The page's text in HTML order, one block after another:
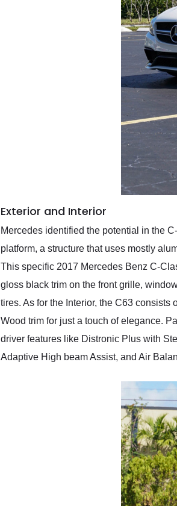
Exterior and Interior
Mercedes identified the potential in the
platform, a structure that uses mostly
This specific 2017 Mercedes Benz C-
gloss black trim on the front grille,
tires. As for the Interior, the C63
Wood trim for just a touch of elegance.
driver features like Distronic Plus with
Adaptive High beam Assist, and Air